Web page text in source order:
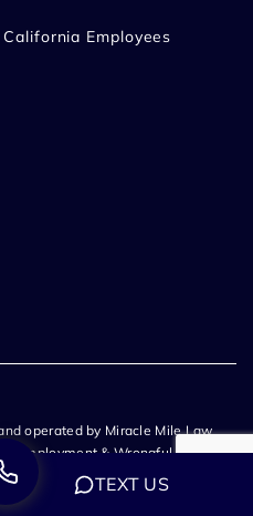
Employees
operated by Miracle Mile Law
- Employment & Wrongful
throughout
testimonials listed on this
TEXT US